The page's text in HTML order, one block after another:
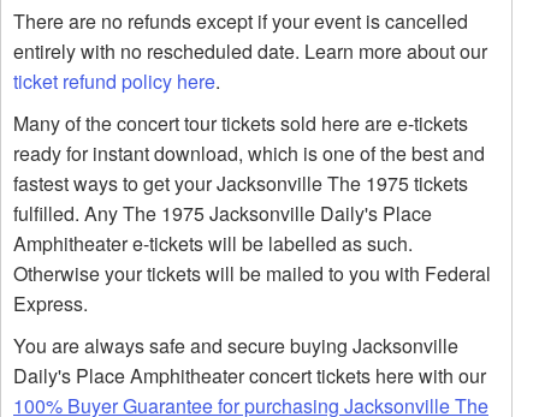
There are no refunds except if your event is cancelled
entirely with no rescheduled date. Learn more about our
ticket refund policy here.
Many of the concert tour tickets sold here are e-tickets
ready for instant download, which is one of the best and
fastest ways to get your Jacksonville The 1975 tickets
fulfilled. Any The 1975 Jacksonville Daily's Place
Amphitheater e-tickets will be labelled as such.
Otherwise your tickets will be mailed to you with Federal
Express.
You are always safe and secure buying Jacksonville
Daily's Place Amphitheater concert tickets here with our
100% Buyer Guarantee for purchasing Jacksonville The